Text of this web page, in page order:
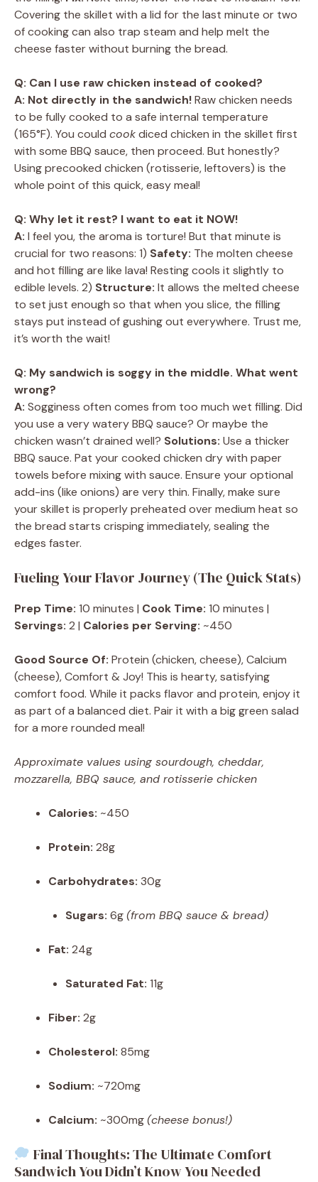
Covering the skillet with a lid for the last minute or two
of cooking can also trap steam and help melt the
cheese faster without burning the bread.
Q: Can I use raw chicken instead of cooked?
A: Not directly in the sandwich!Raw chicken needs
to be fully cooked to a safe internal temperature
(165°F). You could cookdiced chicken in the skillet first
with some BBQ sauce, then proceed. But honestly?
Using precooked chicken (rotisserie, leftovers) is the
whole point of this quick, easy meal!
Q: Why let it rest? I want to eat it NOW!
A: I feel you, the aroma is torture! But that minute is
crucial for two reasons: 1) Safety: The molten cheese
and hot filling are like lava! Resting cools it slightly to
edible levels. 2) Structure: It allows the melted cheese
to set just enough so that when you slice, the filling
stays put instead of gushing out everywhere. Trust me,
it’s worth the wait!
Q: My sandwich is soggy in the middle. What went
wrong?
A: Sogginess often comes from too much wet filling. Did
you use a very watery BBQ sauce? Or maybe the
chicken wasn’t drained well? Solutions: Use a thicker
BBQ sauce. Pat your cooked chicken dry with paper
towels before mixing with sauce. Ensure your optional
add-ins (like onions) are very thin. Finally, make sure
your skillet is properly preheated over medium heat so
the bread starts crisping immediately, sealing the
edges faster.
Fueling Your Flavor Journey (The Quick Stats)
Prep Time: 10 minutes | Cook Time: 10 minutes |
Servings: 2 | Calories per Serving: ~450
Good Source Of: Protein (chicken, cheese), Calcium
(cheese), Comfort & Joy! This is hearty, satisfying
comfort food. While it packs flavor and protein, enjoy it
as part of a balanced diet. Pair it with a big green salad
for a more rounded meal!
Approximate values using sourdough, cheddar,
mozzarella, BBQ sauce, and rotisserie chicken
Calories: ~450
Protein: 28g
Carbohydrates: 30g
Sugars: 6g(from BBQ sauce & bread)
Fat: 24g
Saturated Fat: 11g
Fiber: 2g
Cholesterol: 85mg
Sodium: ~720mg
Calcium: ~300mg(cheese bonus!)
Final Thoughts: The Ultimate Comfort
Sandwich You Didn’t Know You Needed